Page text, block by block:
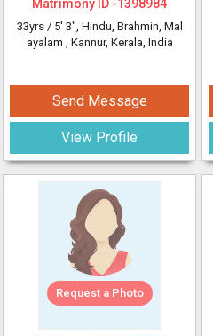
Matrimony ID -1398984
33yrs / 5' 3", Hindu, Brahmin, Mal
ayalam , Kannur, Kerala, India
Send Message
View Profile
Request a Photo